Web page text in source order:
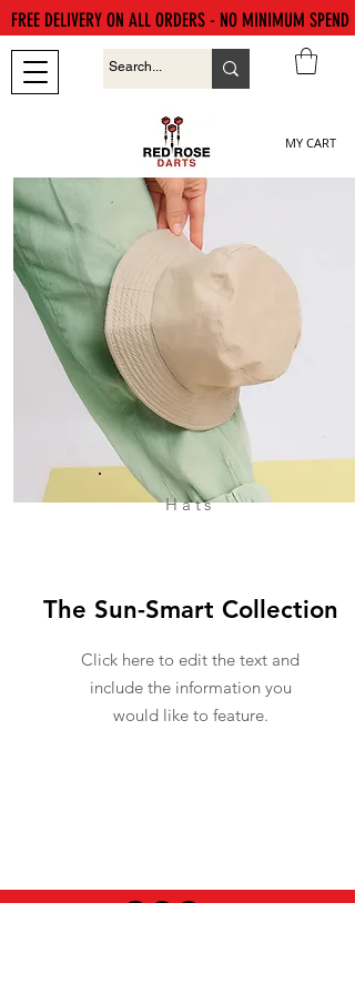
MY CART
FREE DELIVERY ON ALL ORDERS - NO MINIMUM SPEND
Hats
The Sun-Smart Collection
Click here to edit the text and
include the information you
would like to feature.